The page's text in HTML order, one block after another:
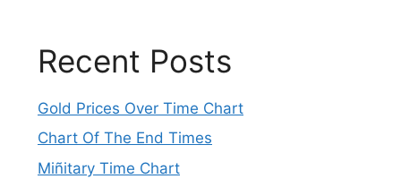
Recent Posts
Gold Prices Over Time Chart
Chart Of The End Times
Miñitary Time Chart